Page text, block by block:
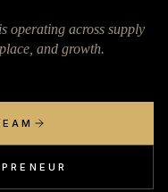
operating across supply
and growth.